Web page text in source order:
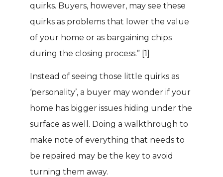
quirks. Buyers, however, may see these
quirks as problems that lower the value
of your home or as bargaining chips
during the closing process.” [1]
Instead of seeing those little quirks as
‘personality’, a buyer may wonder if your
home has bigger issues hiding under the
surface as well. Doing a walkthrough to
make note of everything that needs to
be repaired may be the key to avoid
turning them away.